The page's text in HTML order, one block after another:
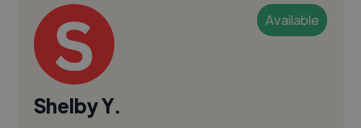
Available
Shelby Y.